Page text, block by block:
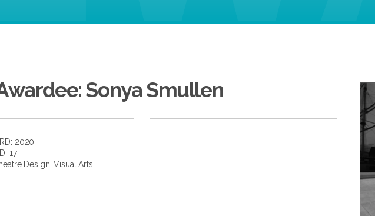
Sonya Smullen
2020
17
Design,Visual Arts